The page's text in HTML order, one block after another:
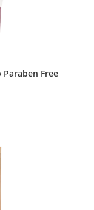
Paraben Free